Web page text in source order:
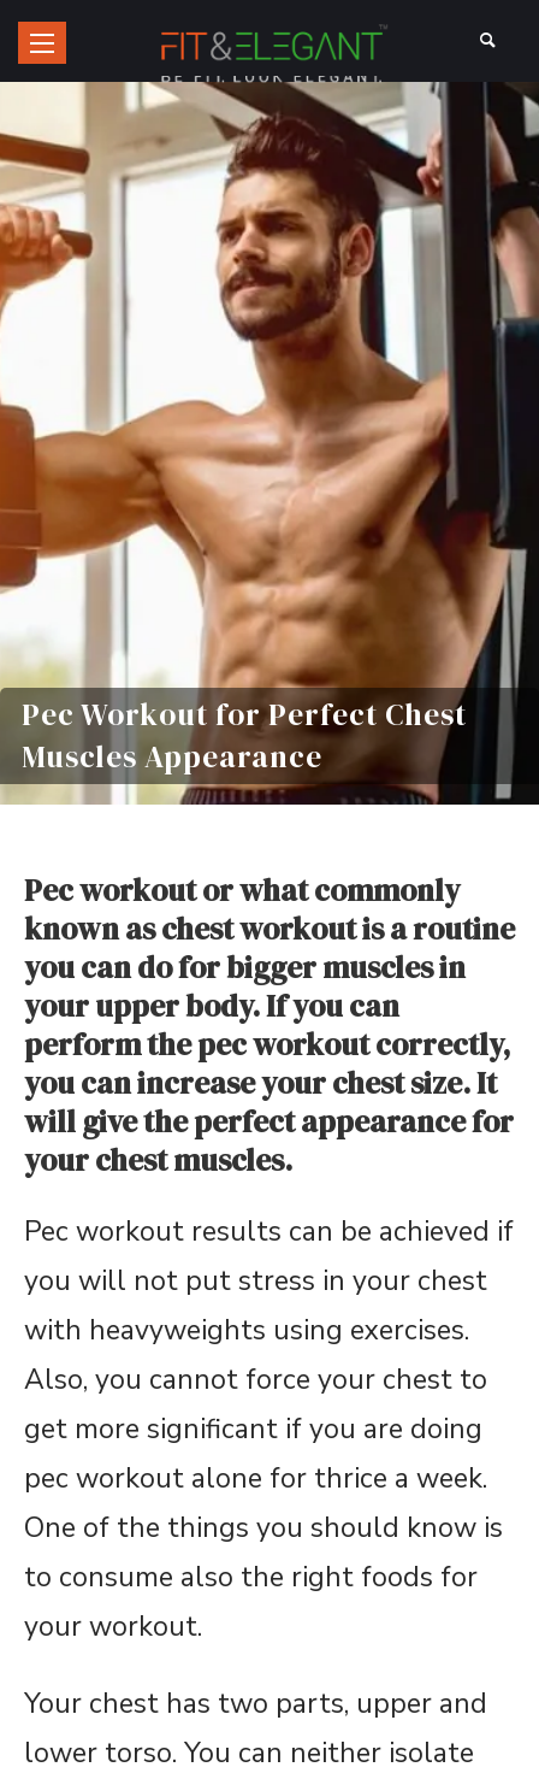
Pec Workout for Perfect Chest
Muscles Appearance
Pec workout or what commonly
known as chest workout is a routine
you can do for bigger muscles in
your upper body. If you can
perform the pec workout correctly,
you can increase your chest size. It
will give the perfect appearance for
your chest muscles.
Pec workout results can be achieved if
you will not put stress in your chest
with heavyweights using exercises.
Also, you cannot force your chest to
get more significant if you are doing
pec workout alone for thrice a week.
One of the things you should know is
to consume also the right foods for
your workout.
Your chest has two parts, upper and
lower torso. You can neither isolate